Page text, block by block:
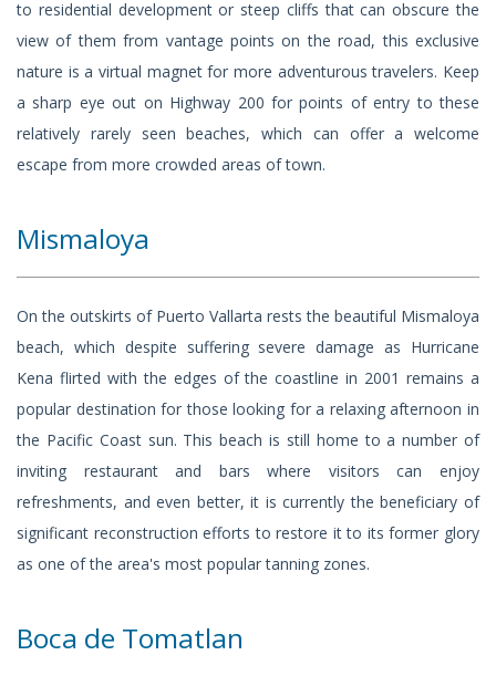
to residential development or steep cliffs that can obscure the
view of them from vantage points on the road, this exclusive
nature is a virtual magnet for more adventurous travelers. Keep
a sharp eye out on Highway 200 for points of entry to these
relatively rarely seen beaches, which can offer a welcome
escape from more crowded areas of town.
Mismaloya
On the outskirts of Puerto Vallarta rests the beautiful Mismaloya
beach, which despite suffering severe damage as Hurricane
Kena flirted with the edges of the coastline in 2001 remains a
popular destination for those looking for a relaxing afternoon in
the Pacific Coast sun. This beach is still home to a number of
inviting restaurant and bars where visitors can enjoy
refreshments, and even better, it is currently the beneficiary of
significant reconstruction efforts to restore it to its former glory
as one of the area's most popular tanning zones.
Boca de Tomatlan